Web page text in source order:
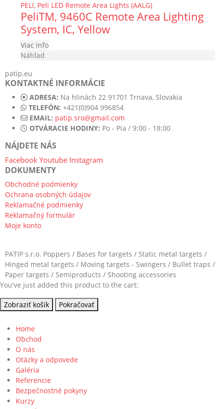
PELI, Peli LED Remote Area Lights (AALG)
PeliTM, 9460C Remote Area Lighting
System, IC, Yellow
Viac info
Náhľad
patip.eu
KONTAKTNÉ INFORMÁCIE
ADRESA: Na hlinách 22 91701 Trnava, Slovakia
TELEFÓN: +421(0)904 996854
EMAIL: patip.sro@gmail.com
OTVÁRACIE HODINY: Po - Pia / 9:00 - 18:00
NÁJDETE NÁS
Facebook Youtube Instagram
DOKUMENTY
Obchodné podmienky
Ochrana osobných údajov
Reklamačné podmienky
Reklamačný formulár
Moje konto
PATIP s.r.o. Poppers / Bases for targets / Static metal targets /
Hinged metal targets / Moving targets - Swingers / Bullet traps /
Paper targets / Semiproducts / Shooting accessories
You've just added this product to the cart:
Zobraziť košík Pokračovať
Home
Obchod
O nás
Otázky a odpovede
Galéria
Referencie
Bezpečnostné pokyny
Kurzy